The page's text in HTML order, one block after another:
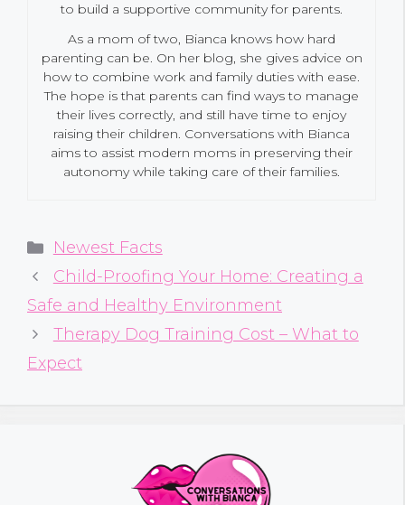
to build a supportive community for parents.
As a mom of two, Bianca knows how hard
parenting can be. On her blog, she gives advice on
how to combine work and family duties with ease.
The hope is that parents can find ways to manage
their lives correctly, and still have time to enjoy
raising their children. Conversations with Bianca
aims to assist modern moms in preserving their
autonomy while taking care of their families.
Categories
Newest Facts
Child-Proofing Your Home: Creating a
Safe and Healthy Environment
Therapy Dog Training Cost – What to
Expect